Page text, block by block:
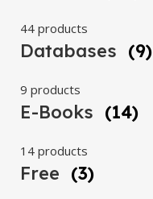
44 products
Databases (9)
9 products
E-Books (14)
14 products
Free (3)